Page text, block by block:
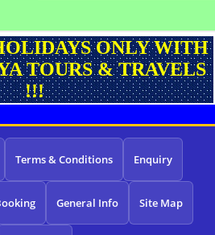
ONLY WITH
TOURS & TRAVELS
!!!
Terms & Conditions Enquiry
General Info Site Map